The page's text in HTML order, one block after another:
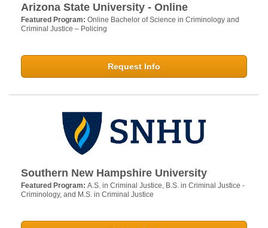
Arizona State University - Online
Featured Program: Online Bachelor of Science in Criminology and
Criminal Justice – Policing
Request Info
Southern New Hampshire University
Featured Program: A.S. in Criminal Justice, B.S. in Criminal Justice -
Criminology, and M.S. in Criminal Justice